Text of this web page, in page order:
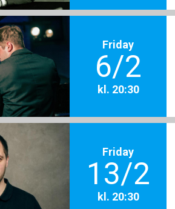
Friday
6/2
kl. 20:30
Friday
13/2
kl. 20:30